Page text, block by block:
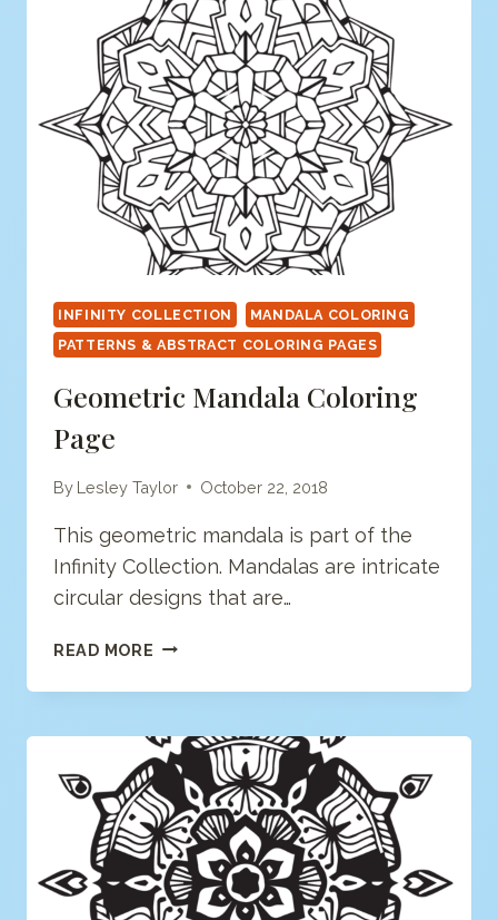
INFINITY COLLECTION
MANDALA COLORING
PATTERNS & ABSTRACT COLORING PAGES
Geometric Mandala Coloring
Page
By Lesley Taylor October 22, 2018
This geometric mandala is part of the
Infinity Collection. Mandalas are intricate
circular designs that are…
READ MORE GEOMETRIC
COLORING